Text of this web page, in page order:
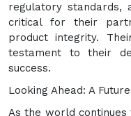
regulatory standards,
critical for their
product integrity.
testament to their
success.
Looking Ahead: A
As the world